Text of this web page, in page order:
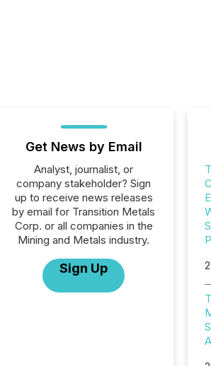
Get News by Email
Analyst, journalist, or
company stakeholder? Sign
up to receive news releases
by email for Transition Metals
Corp. or all companies in the
Mining and Metals industry.
Sign Up